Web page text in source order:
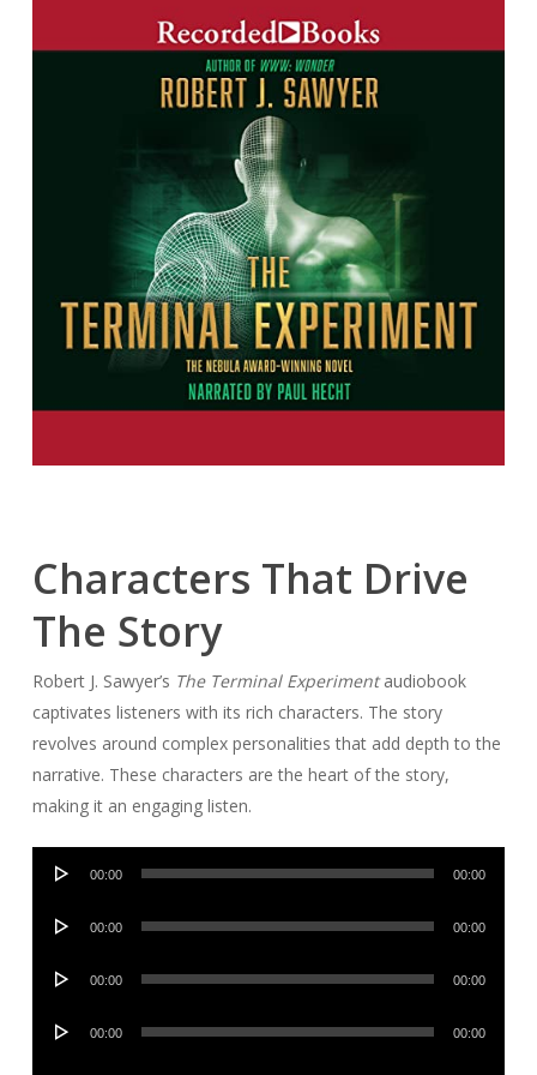
Characters That Drive
The Story
Robert J. Sawyer’s The Terminal Experimentaudiobook
captivates listeners with its rich characters. The story
revolves around complex personalities that add depth to the
narrative. These characters are the heart of the story,
making it an engaging listen.
Audio
00:00 00:00
Audio
00:00 00:00
Audio
00:00 00:00
Audio
00:00 00:00